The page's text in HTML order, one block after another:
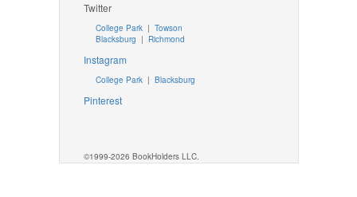
Twitter
College Park| Towson
Blacksburg | Richmond
Instagram
College Park| Blacksburg
Pinterest
©1999-2026 BookHolders LLC.